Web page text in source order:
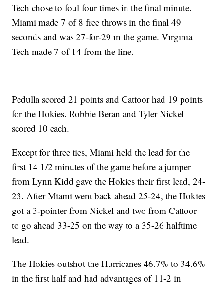
Tech chose to foul four times in the final minute.
Miami made 7 of 8 free throws in the final 49
seconds and was 27-for-29 in the game. Virginia
Tech made 7 of 14 from the line.
Pedulla scored 21 points and Cattoor had 19 points
for the Hokies. Robbie Beran and Tyler Nickel
scored 10 each.
Except for three ties, Miami held the lead for the
first 14 1/2 minutes of the game before a jumper
from Lynn Kidd gave the Hokies their first lead, 24-
23. After Miami went back ahead 25-24, the Hokies
got a 3-pointer from Nickel and two from Cattoor
to go ahead 33-25 on the way to a 35-26 halftime
lead.
The Hokies outshot the Hurricanes 46.7% to 34.6%
in the first half and had advantages of 11-2 in